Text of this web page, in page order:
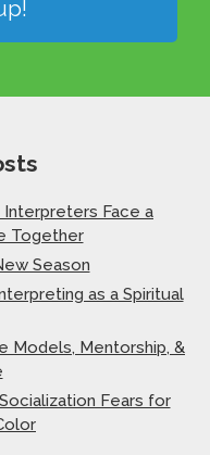
Interpreters Face a
Together
Season
as a Spiritual
Models, Mentorship, &
Fears for